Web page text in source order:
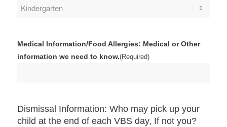
YYYY
Medical Information/Food Allergies: Medical or Other
information we need to know.(Required)
Dismissal Information: Who may pick up your
child at the end of each VBS day, If not you?